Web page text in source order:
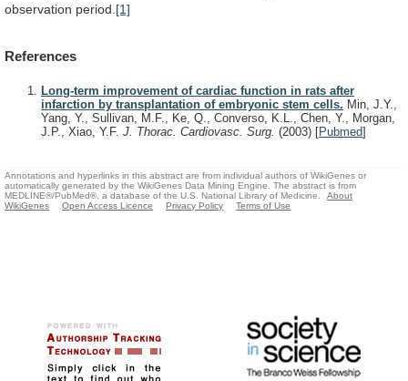
observation period. [1]
References
Long-term improvement of cardiac function in rats after
infarction by transplantation of embryonic stem cells. Min, J.Y.,
Yang, Y., Sullivan, M.F., Ke, Q., Converso, K.L., Chen, Y., Morgan,
J.P., Xiao, Y.F. J. Thorac. Cardiovasc. Surg. (2003) [Pubmed]
Annotations and hyperlinks in this abstract are from individual authors of WikiGenes or
automatically generated by the WikiGenes Data Mining Engine. The abstract is from
MEDLINE®/PubMed®, a database of the U.S. National Library of Medicine.
About
WikiGenes
Open Access Licence Privacy Policy Terms of Use